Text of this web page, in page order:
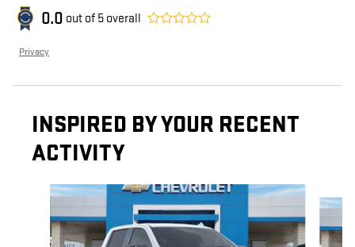
0.0 out of 5 overall
Privacy
INSPIRED BY YOUR RECENT
ACTIVITY
Slide 1 of 5